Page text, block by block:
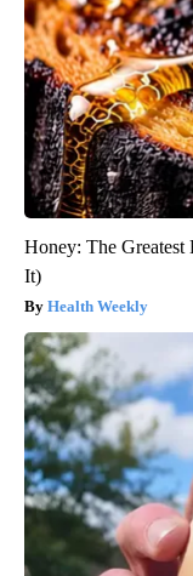
Honey: The
It)
Health Weekly